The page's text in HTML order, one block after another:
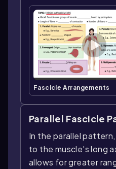
Fascicle Arrangements
Parallel Fascicle
In the parallel
to the muscle's long
allows for greater